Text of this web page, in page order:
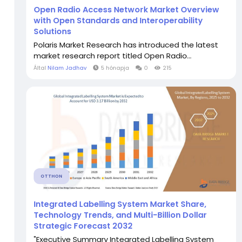
Open Radio Access Network Market Overview
with Open Standards and Interoperability
Solutions
Polaris Market Research has introduced the latest
market research report titled Open Radio...
Által Nilam Jadhav 5 hónapja 0 215
OTTHON
Integrated Labelling System Market Share,
Technology Trends, and Multi-Billion Dollar
Strategic Forecast 2032
"Executive Summary Integrated Labelling System